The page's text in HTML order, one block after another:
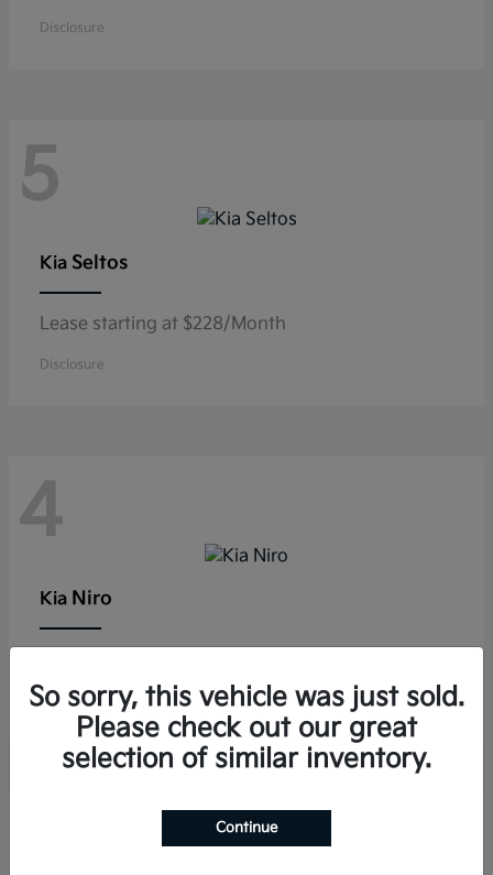
Disclosure
5
Kia Seltos
Lease starting at $228/Month
Disclosure
4
Kia Niro
Disclosure
So sorry, this vehicle was just sold.
Please check out our great
selection of similar inventory.
Continue